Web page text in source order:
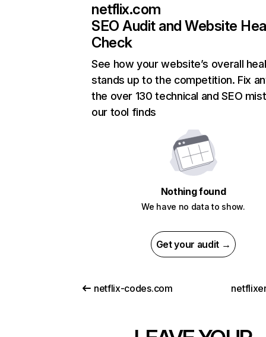
netflix.com
SEO Audit and Website
Check
See how your website’s overall
stands up to the competition. Fix
the over 130 technical and SEO
our tool finds
Nothing found
We have no data to show.
Get your audit →
netflix-codes.com